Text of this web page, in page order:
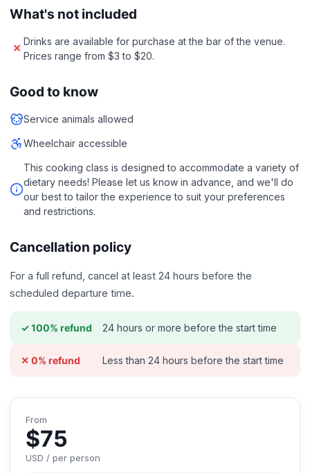
What's not included
Drinks are available for purchase at the bar of the venue.
Prices range from $3 to $20.
Good to know
Service animals allowed
Wheelchair accessible
This cooking class is designed to accommodate a variety of
dietary needs! Please let us know in advance, and we'll do
our best to tailor the experience to suit your preferences
and restrictions.
Cancellation policy
For a full refund, cancel at least 24 hours before the
scheduled departure time.
✓ 100% refund 24 hours or more before the start time
✕ 0% refund Less than 24 hours before the start time
From
$75
USD / per person